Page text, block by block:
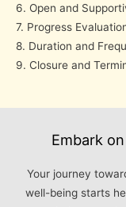
6. Open and
7. Progress
8. Duration and
9. Closure and
Embark
Your journey
well-being starts